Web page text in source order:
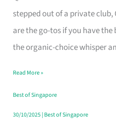
stepped out of a private club,
are the go-tos if you have
the organic-choice whisper
Haircut
Moment
Read More »
Best of Singapore
30/10/2025| Best of Singapore